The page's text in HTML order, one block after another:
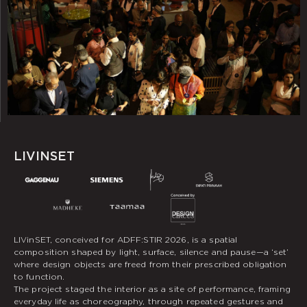
LIVINSET
LIVinSET, conceived for ADFF:STIR 2026, is a spatial
composition shaped by light, surface, silence and pause—a ‘set’
where design objects are freed from their prescribed obligation
to function.
The project staged the interior as a site of performance, framing
everyday life as choreography, through repeated gestures and